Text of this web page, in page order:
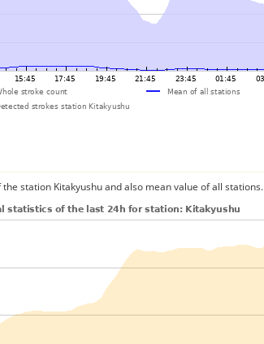
station Kitakyushu and also mean value of all stations.